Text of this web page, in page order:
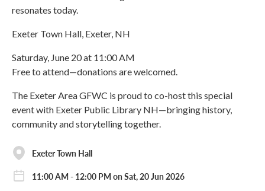
resonates today.
Exeter Town Hall, Exeter, NH
Saturday, June 20 at 11:00 AM
Free to attend—donations are welcomed.
The Exeter Area GFWC is proud to co-host this special
event with Exeter Public Library NH—bringing history,
community and storytelling together.
Exeter Town Hall
11:00 AM - 12:00 PM on Sat, 20 Jun 2026